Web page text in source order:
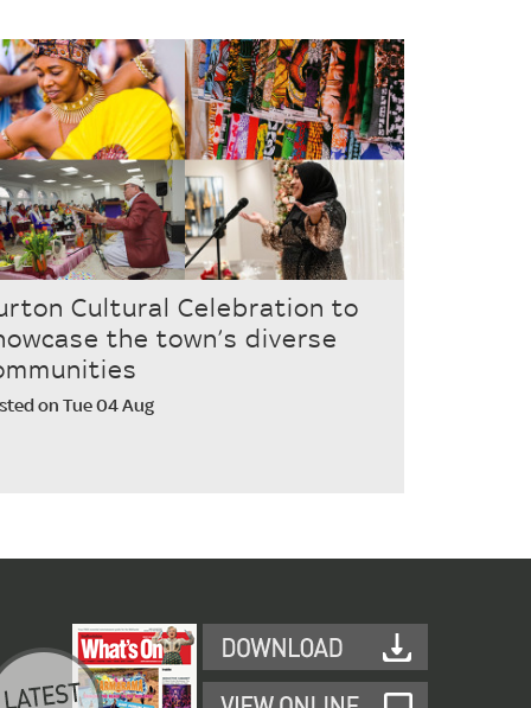
Cultural Celebration to
the town’s diverse
on Tue 04 Aug